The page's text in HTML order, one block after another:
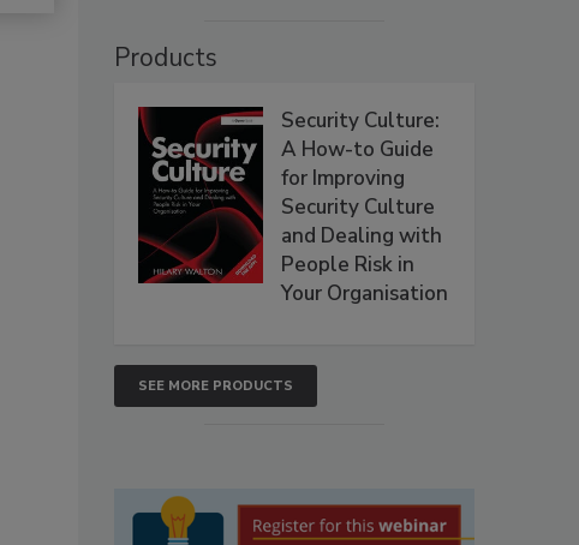
Products
Security Culture:
A How-to Guide
for Improving
Security Culture
and Dealing with
People Risk in
Your Organisation
SEE MORE PRODUCTS